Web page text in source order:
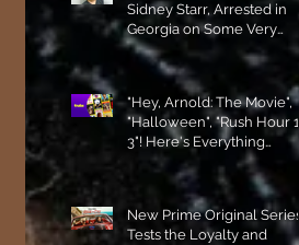
Sidney Starr, Arrested in
Georgia on Some Very
Horrible Charges!
"Hey, Arnold: The Movie",
"Halloween", "Rush Hour 1-
3"! Here's Everything
Coming to Tubi in August!
New Prime Original Series
Tests the Loyalty and